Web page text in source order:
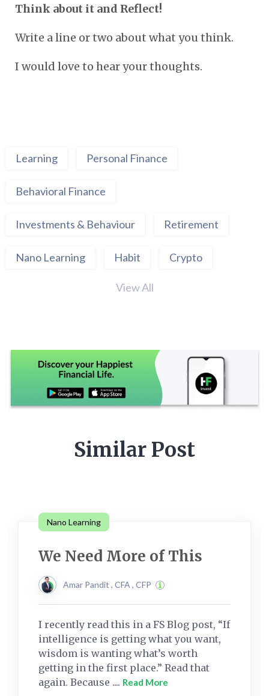
Think about it and Reflect!
Write a line or two about what you think.
I would love to hear your thoughts.
Learning Personal Finance
Behavioral Finance
Investments & Behaviour Retirement
Nano Learning Habit Crypto
View All
Similar Post
Nano Learning
We Need More of This
Amar Pandit , CFA , CFP
I recently read this in a FS Blog post, “If
intelligence is getting what you want,
wisdom is wanting what’s worth
getting in the first place.” Read that
again. Because .... Read More